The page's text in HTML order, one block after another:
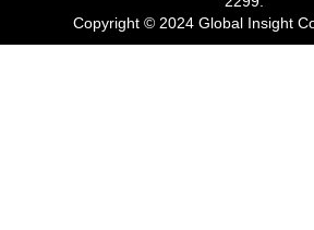
Copyright © 2024 Global Insight